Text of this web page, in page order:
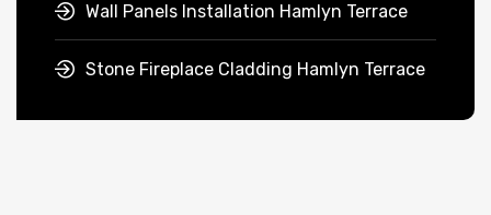
Wall Panels Installation Hamlyn Terrace
Stone Fireplace Cladding Hamlyn Terrace